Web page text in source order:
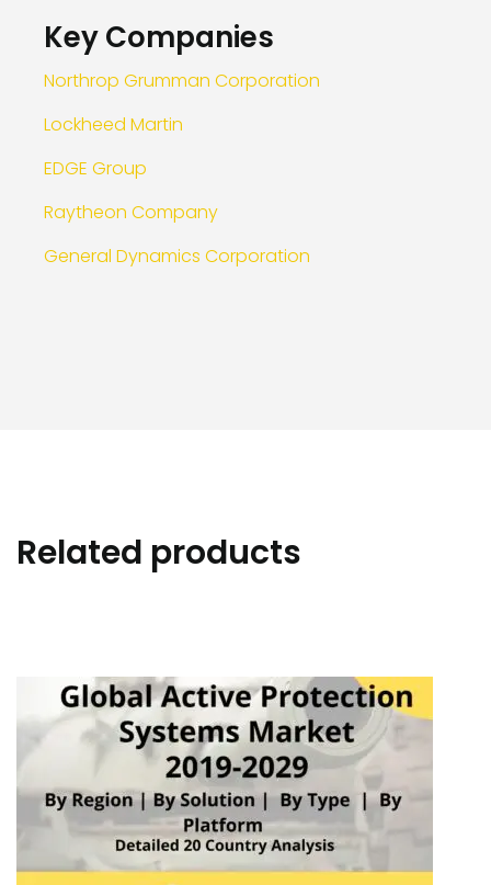
Key Companies
Northrop Grumman Corporation
Lockheed Martin
EDGE Group
Raytheon Company
General Dynamics Corporation
Related products